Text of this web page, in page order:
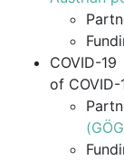
COVID-
of COVID-